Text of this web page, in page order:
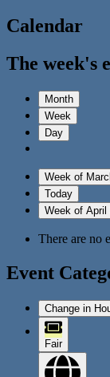
Calendar
The week's
Month
Week
Day
Week of
Today
Week of April
There are no
Event
Change in
Fair